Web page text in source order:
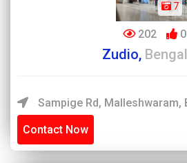
7
202 0
Zudio,
Sampige Rd, Malleshwaram,
Contact Now